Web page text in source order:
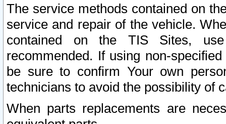
The service methods contained on
service and repair of the vehicle.
contained on the TIS Sites,
recommended. If using non-
be sure to confirm Your own
technicians to avoid the possibility of
When parts replacements are